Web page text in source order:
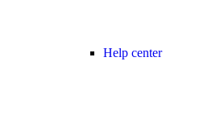
Help center